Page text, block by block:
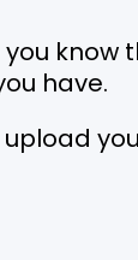
know
have.
upload